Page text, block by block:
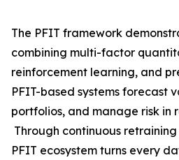
The PFIT framework
combining multi-factor
reinforcement learning, and
PFIT-based systems forecast
portfolios, and manage risk in
Through continuous
PFIT ecosystem turns every